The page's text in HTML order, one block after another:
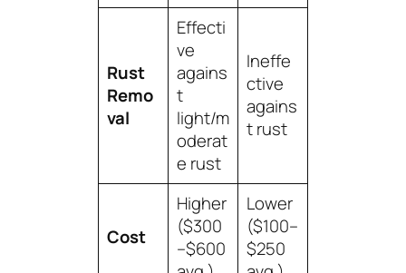
Rust
Remo
val
Effecti
ve
agains
t
light/m
oderat
e rust
Ineffe
ctive
agains
t rust
Cost
Higher
($300
–$600
Lower
($100–
$250